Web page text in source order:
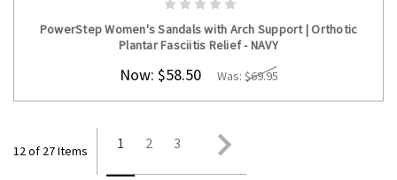
PowerStep Women's Sandals with Arch Support | Orthotic
Plantar Fasciitis Relief - NAVY
Now: $58.50 Was: $69.95
12 of 27 Items 1 2 3